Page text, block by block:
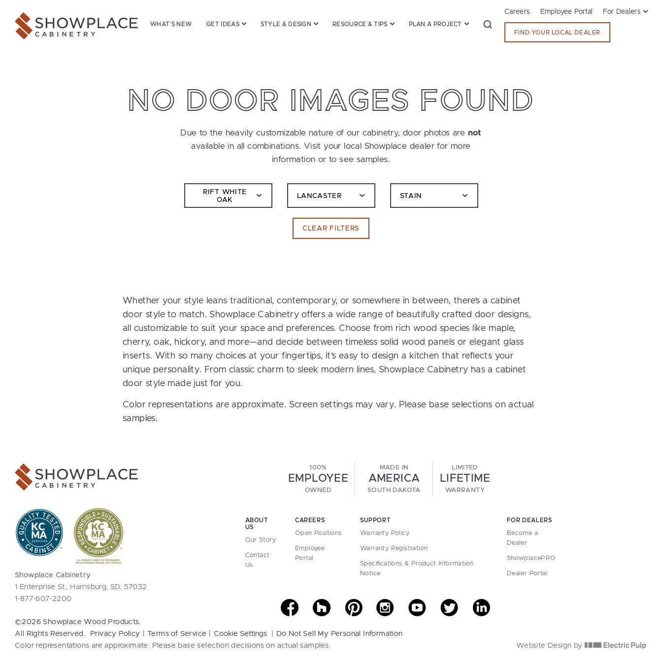
Showplace Cabinetry
WHAT’S NEW GET IDEAS STYLE & DESIGN RESOURCE & TIPS PLAN A PROJECT
Careers Employee Portal For Dealers
FIND YOUR LOCAL DEALER
NO DOOR IMAGES FOUND
Due to the heavily customizable nature of our cabinetry, door photos are not
available in all combinations. Visit your local Showplace dealer for more
information or to see samples.
RIFT WHITE
OAK
LANCASTER STAIN
CLEAR FILTERS
Whether your style leans traditional, contemporary, or somewhere in between, there’s a cabinet
door style to match. Showplace Cabinetry offers a wide range of beautifully crafted door designs,
all customizable to suit your space and preferences. Choose from rich wood species like maple,
cherry, oak, hickory, and more—and decide between timeless solid wood panels or elegant glass
inserts. With so many choices at your fingertips, it’s easy to design a kitchen that reflects your
unique personality. From classic charm to sleek modern lines, Showplace Cabinetry has a cabinet
door style made just for you.
Color representations are approximate. Screen settings may vary. Please base selections on actual
samples.
100%
EMPLOYEE
OWNED
MADE IN
AMERICA
SOUTH DAKOTA
LIMITED
LIFETIME
WARRANTY
ABOUT
US
Our Story
Contact
Us
CAREERS
Open Positions
Employee
Portal
SUPPORT
Warranty Policy
Warranty Registration
Specifications & Product Information
Notice
FOR DEALERS
Become a
Dealer
ShowplacePRO
Dealer Portal
Showplace Cabinetry
1 Enterprise St., Harrisburg, SD, 57032
1-877-607-2200
©2026 Showplace Wood Products.
All Rights Reserved.
Privacy Policy Terms of Service Cookie Settings
Do Not Sell My Personal Information
Color representations are approximate. Please base selection decisions on actual samples.
Website Design by